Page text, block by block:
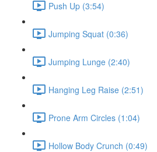
Push Up (3:54)
Jumping Squat (0:36)
Jumping Lunge (2:40)
Hanging Leg Raise (2:51)
Prone Arm Circles (1:04)
Hollow Body Crunch (0:49)